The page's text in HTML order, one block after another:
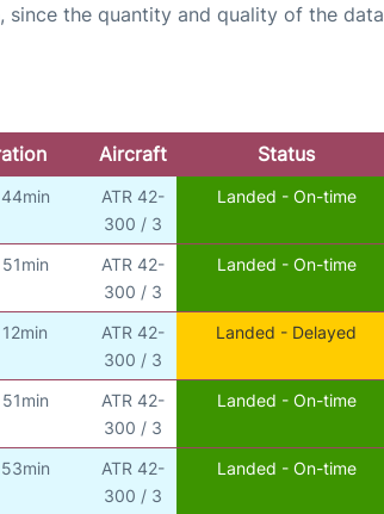
since the quantity and quality of the data
Aircraft Status
ATR 42-
300 / 3
Landed - On-time
ATR 42-
300 / 3
Landed - On-time
ATR 42-
300 / 3
Landed - Delayed
ATR 42-
300 / 3
Landed - On-time
ATR 42-
300 / 3
Landed - On-time